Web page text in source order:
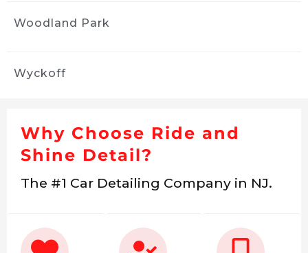
Woodland Park
Wyckoff
Why Choose Ride and
Shine Detail?
The #1 Car Detailing Company in NJ.